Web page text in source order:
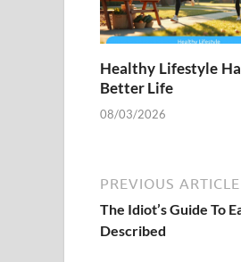
Healthy Lifestyle
Better Life
08/03/2026
PREVIOUS ARTICLE
The Idiot’s Guide To
Described